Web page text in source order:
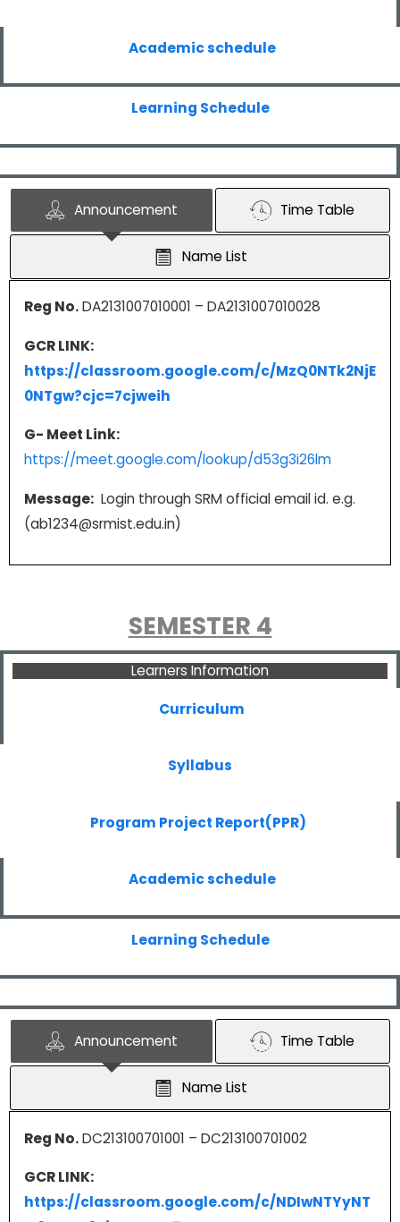
Academic schedule
Learning Schedule
Announcement Time Table
Name List
Reg No.DA2131007010001 – DA2131007010028
GCR LINK:
https://classroom.google.com/c/MzQ0NTk2NjE
0NTgw?cjc=7cjweih
G- Meet Link:
https://meet.google.com/lookup/d53g3i26lm
Message:Login through SRM official email id. e.g.
(ab1234@srmist.edu.in)
SEMESTER 4
Learners Information
Curriculum
Syllabus
Program Project Report(PPR)
Academic schedule
Learning Schedule
Announcement Time Table
Name List
Reg No.DC213100701001 – DC213100701002
GCR LINK:
https://classroom.google.com/c/NDIwNTYyNT